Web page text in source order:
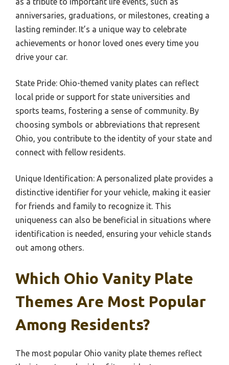
anniversaries, graduations, or milestones, creating a
lasting reminder. It’s a unique way to celebrate
achievements or honor loved ones every time you
drive your car.
State Pride: Ohio-themed vanity plates can reflect
local pride or support for state universities and
sports teams, fostering a sense of community. By
choosing symbols or abbreviations that represent
Ohio, you contribute to the identity of your state and
connect with fellow residents.
Unique Identification: A personalized plate provides a
distinctive identifier for your vehicle, making it easier
for friends and family to recognize it. This
uniqueness can also be beneficial in situations where
identification is needed, ensuring your vehicle stands
out among others.
Which Ohio Vanity Plate
Themes Are Most Popular
Among Residents?
The most popular Ohio vanity plate themes reflect